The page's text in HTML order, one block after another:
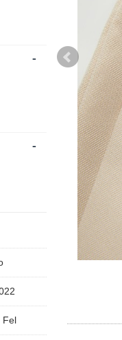
-
-
Fel